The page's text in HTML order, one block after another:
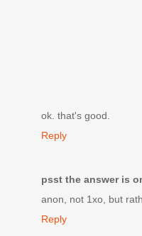
ok. that's good.
Reply
psst the answer is
anon, not 1xo, but
Reply